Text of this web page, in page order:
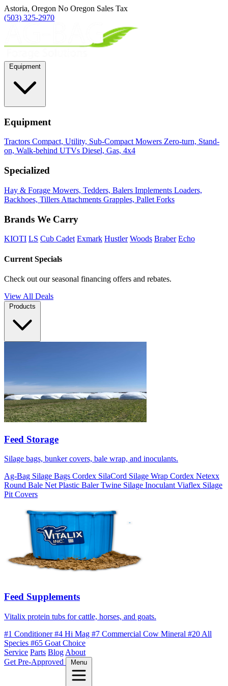
Astoria, Oregon No Oregon Sales Tax
(503) 325-2970
Equipment
Tractors Compact, Utility, Sub-Compact Mowers Zero-turn, Stand-
on, Walk-behind UTVs Diesel, Gas, 4x4
Specialized
Hay & Forage Mowers, Tedders, Balers Implements Loaders,
Backhoes, Tillers Attachments Grapples, Pallet Forks
Brands We Carry
KIOTI LS Cub Cadet Exmark Hustler Woods Braber Echo
Current Specials
Check out our seasonal financing offers and rebates.
View All Deals
Feed Storage
Silage bags, bunker covers, bale wrap, and inoculants.
Ag-Bag Silage Bags Cordex SilaCord Silage Wrap Cordex Netexx
Round Bale Net Plastic Baler Twine Silage Inoculant Viaflex Silage
Pit Covers
Feed Supplements
Vitalix protein tubs for cattle, horses, and goats.
#1 Conditioner#4 Hi Mag #7 Commercial Cow Mineral #20 All
Species #65 Goat Choice
Service Parts Blog About
Get Pre-Approved
Menu